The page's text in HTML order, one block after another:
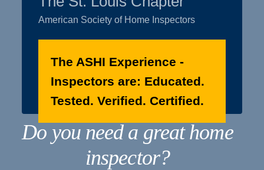
American Society of Home Inspectors
The ASHI Experience -
Inspectors are: Educated.
Tested. Verified. Certified.
Do you need a great home
inspector?